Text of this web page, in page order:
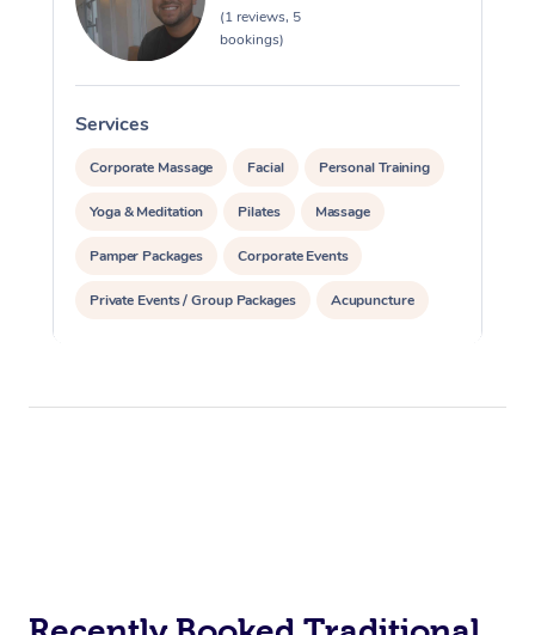
(1 reviews, 5
bookings)
Services
Corporate Massage Facial Personal Training
Yoga & Meditation Pilates Massage
Pamper Packages Corporate Events
Private Events / Group Packages Acupuncture